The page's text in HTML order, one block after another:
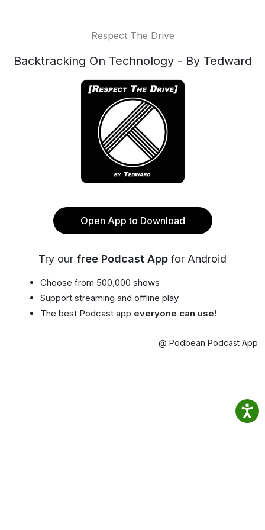
Respect The Drive
Backtracking On Technology - By Tedward
Open App to Download
Try our free Podcast App for Android
Choose from 500,000 shows
Support streaming and offline play
The best Podcast app everyone can use!
@ Podbean Podcast App